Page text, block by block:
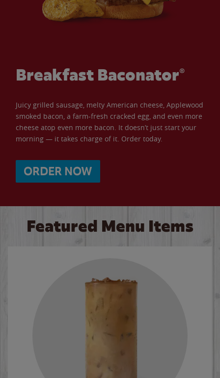
Breakfast Baconator®
Juicy grilled sausage, melty American cheese, Applewood
smoked bacon, a farm-fresh cracked egg, and even more
cheese atop even more bacon. It doesn’t just start your
morning — it takes charge of it. Order today.
ORDER NOW
Featured Menu Items